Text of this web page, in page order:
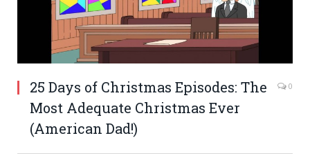
25 Days of Christmas Episodes: The
Most Adequate Christmas Ever
(American Dad!)
0